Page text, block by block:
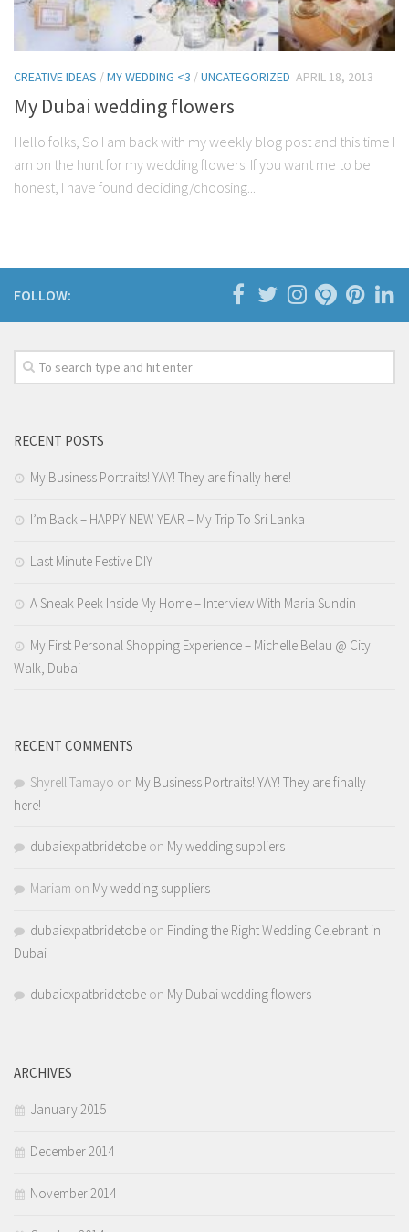
CREATIVE IDEAS /MY WEDDING <3 /UNCATEGORIZED APRIL 18, 2013
My Dubai wedding flowers
Hello folks, So I am back with my weekly blog post and this time I
am on the hunt for my wedding flowers. If you want me to be
honest, I have found deciding/choosing...
FOLLOW:
RECENT POSTS
My Business Portraits! YAY! They are finally here!
I’m Back – HAPPY NEW YEAR – My Trip To Sri Lanka
Last Minute Festive DIY
A Sneak Peek Inside My Home – Interview With Maria Sundin
My First Personal Shopping Experience – Michelle Belau @ City
Walk, Dubai
RECENT COMMENTS
Shyrell Tamayo on My Business Portraits! YAY! They are finally
here!
dubaiexpatbridetobe on My wedding suppliers
Mariam on My wedding suppliers
dubaiexpatbridetobe on Finding the Right Wedding Celebrant in
Dubai
dubaiexpatbridetobe on My Dubai wedding flowers
ARCHIVES
January 2015
December 2014
November 2014